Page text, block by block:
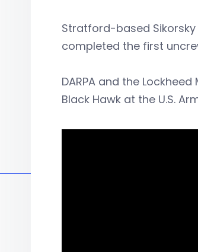
Stratford-based Sikorsky
completed the first
DARPA and the
Black Hawk at the U.S.